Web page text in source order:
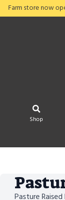
Farm store now
Shop
Pasture